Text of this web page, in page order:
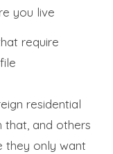
you live
require
residential
that, and others
they only want